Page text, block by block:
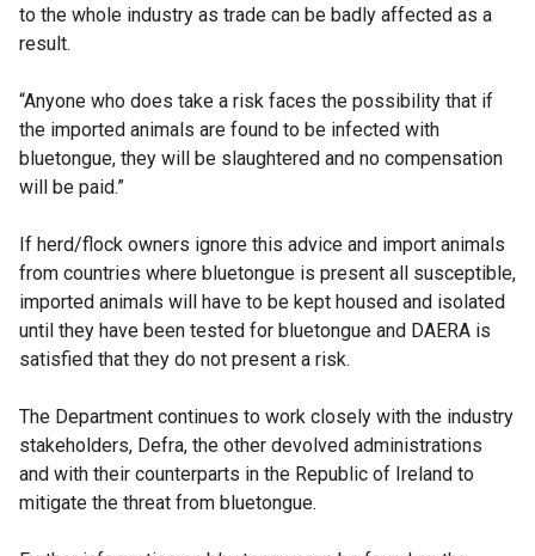
to the whole industry as trade can be badly affected as a
result.
“Anyone who does take a risk faces the possibility that if
the imported animals are found to be infected with
bluetongue, they will be slaughtered and no compensation
will be paid.”
If herd/flock owners ignore this advice and import animals
from countries where bluetongue is present all susceptible,
imported animals will have to be kept housed and isolated
until they have been tested for bluetongue and DAERA is
satisfied that they do not present a risk.
The Department continues to work closely with the industry
stakeholders, Defra, the other devolved administrations
and with their counterparts in the Republic of Ireland to
mitigate the threat from bluetongue.